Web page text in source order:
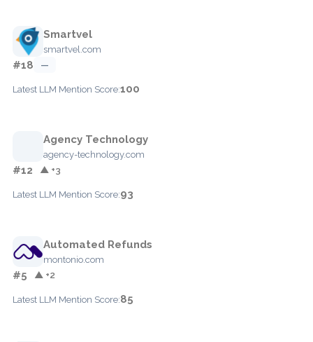
Smartvel
smartvel.com
#18 —
Latest LLM Mention Score:100
Agency Technology
agency-technology.com
#12 ▲ +3
Latest LLM Mention Score:93
Automated Refunds
montonio.com
#5 ▲ +2
Latest LLM Mention Score:85